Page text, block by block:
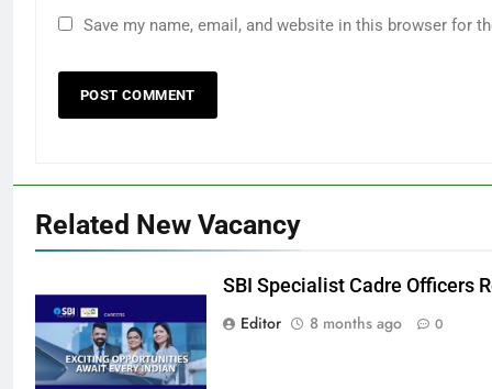
Save my name, email, and website in this browser for
Related New Vacancy
SBI Specialist Cadre Officers
Editor
8 months ago 0